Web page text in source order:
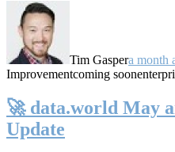
Tim Gaspera month
Improvementcoming soon
🚀 data.world May
Update